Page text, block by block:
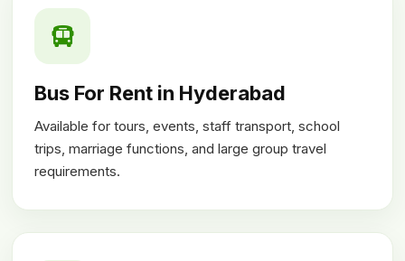
Bus For Rent in Hyderabad
Available for tours, events, staff transport, school
trips, marriage functions, and large group travel
requirements.